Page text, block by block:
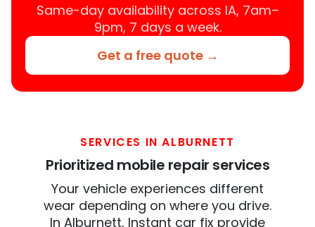
Same-day availability across IA, 7am–
9pm, 7 days a week.
Get a free quote →
SERVICES IN ALBURNETT
Prioritized mobile repair services
Your vehicle experiences different
wear depending on where you drive.
In Alburnett, Instant car fix provide